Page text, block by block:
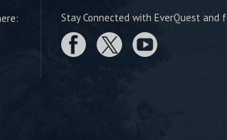
Stay Connected with EverQuest and